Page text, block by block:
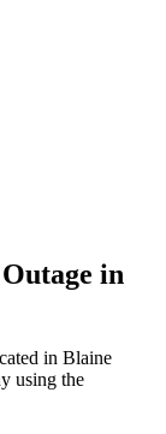
in
in Blaine
using the